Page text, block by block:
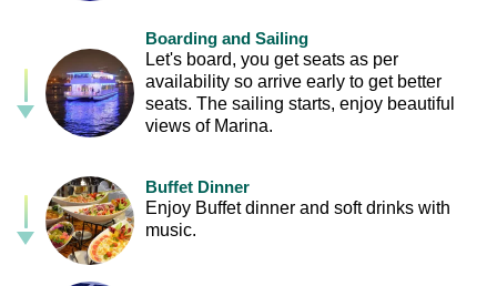
Boarding and Sailing
Let's board, you get seats as per
availability so arrive early to get better
seats. The sailing starts, enjoy beautiful
views of Marina.
Buffet Dinner
Enjoy Buffet dinner and soft drinks with
music.